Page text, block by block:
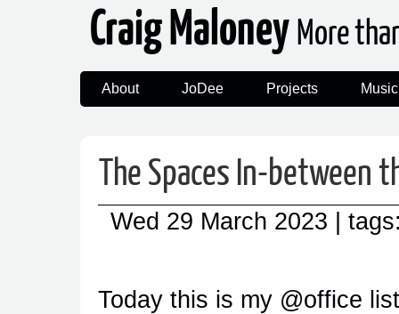
Craig Maloney More
About JoDee Projects Music
The Spaces In-between
Wed 29 March 2023 |
Today this is my @office